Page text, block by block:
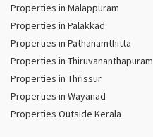
Properties in Malappuram
Properties in Palakkad
Properties in Pathanamthitta
Properties in Thiruvananthapuram
Properties in Thrissur
Properties in Wayanad
Properties Outside Kerala